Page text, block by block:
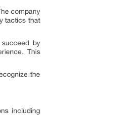
company
tactics that
succeed by
This
the
including